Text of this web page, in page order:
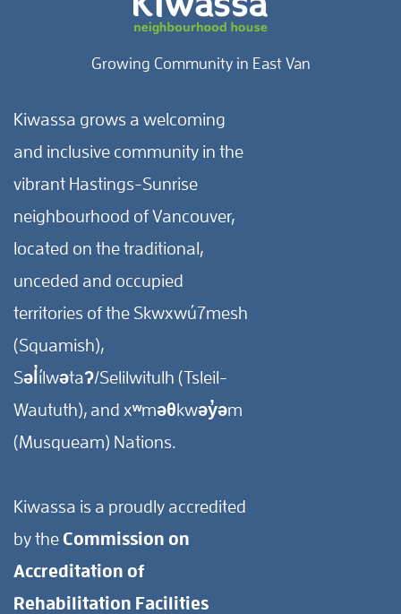
Growing Community in East Van
Kiwassa grows a welcoming
and inclusive community in the
vibrant Hastings-Sunrise
neighbourhood of Vancouver,
located on the traditional,
unceded and occupied
territories of the Skwxwú7mesh
(Squamish),
Səl̓ílwətaʔ/Selilwitulh (Tsleil-
Waututh), and xʷməθkwəy̓əm
(Musqueam) Nations.
Kiwassa is a proudly accredited
by the Commission on
Accreditation of
Rehabilitation Facilities